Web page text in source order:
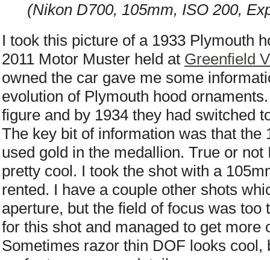
(Nikon D700, 105mm, ISO 200,
I took this picture of a 1933 Plymouth
2011 Motor Muster held at Greenfield
owned the car gave me some
evolution of Plymouth hood
figure and by 1934 they had switched
The key bit of information was that the
used gold in the medallion. True or
pretty cool. I took the shot with a
rented. I have a couple other shots
aperture, but the field of focus was too
for this shot and managed to get more
Sometimes razor thin DOF looks cool,